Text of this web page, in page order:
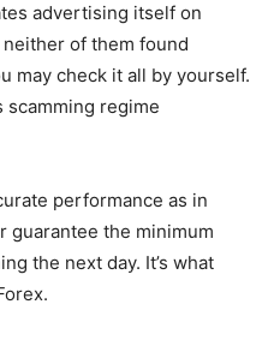
advertising itself on
of them found
may check it all by yourself.
regime
performance as in
guarantee the minimum
the next day. It’s what